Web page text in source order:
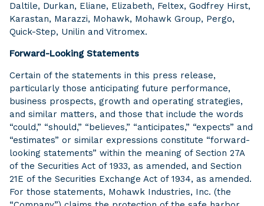
Daltile, Durkan, Eliane, Elizabeth, Feltex, Godfrey Hirst,
Karastan, Marazzi, Mohawk, Mohawk Group, Pergo,
Quick-Step, Unilin and Vitromex.
Forward-Looking Statements
Certain of the statements in this press release,
particularly those anticipating future performance,
business prospects, growth and operating strategies,
and similar matters, and those that include the words
“could,” “should,” “believes,” “anticipates,” “expects” and
“estimates” or similar expressions constitute “forward-
looking statements” within the meaning of Section 27A
of the Securities Act of 1933, as amended, and Section
21E of the Securities Exchange Act of 1934, as amended.
For those statements, Mohawk Industries, Inc. (the